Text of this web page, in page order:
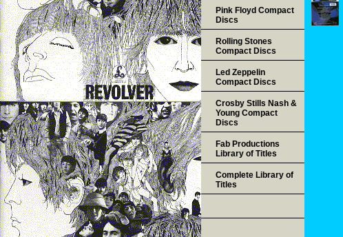
Pink Floyd Compact
Discs
Rolling Stones
Compact Discs
Led Zeppelin
Compact Discs
Crosby Stills Nash &
Young Compact
Discs
Fab Productions
Library of Titles
Complete Library of
Titles